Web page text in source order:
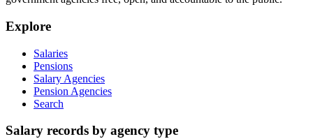
Explore
Salaries
Pensions
Salary Agencies
Pension Agencies
Search
Salary records by agency type